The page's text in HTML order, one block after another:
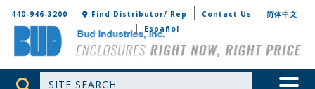
Bud Industries
440-946-3200 Find Distributor/ Rep Contact Us
简体中文
Español
Site Search Toggle